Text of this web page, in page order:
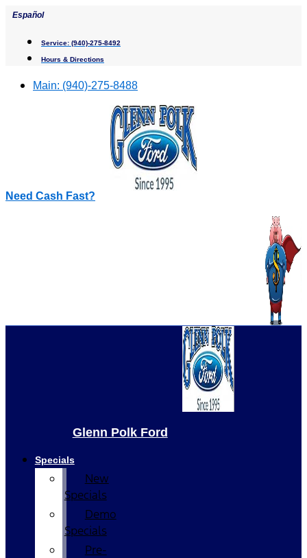
Skip
content
Español
Service: (940)-275-8492
Hours & Directions
Main: (940)-275-8488
Need Cash Fast?
Glenn Polk Ford
Specials
New
Specials
Demo
Specials
Pre-